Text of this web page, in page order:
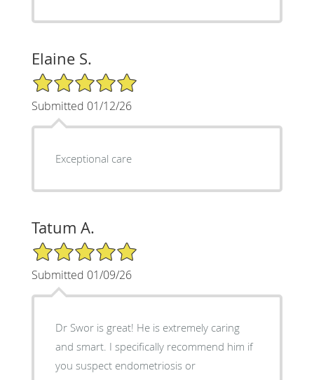
Elaine S.
5/5 Star Rating
Submitted 01/12/26
Exceptional care
Tatum A.
5/5 Star Rating
Submitted 01/09/26
Dr Swor is great! He is extremely caring
and smart. I specifically recommend him if
you suspect endometriosis or